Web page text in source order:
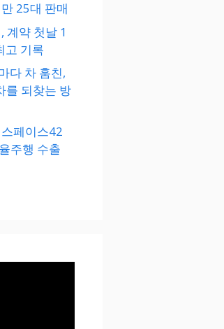
25대 판매
계약 첫날 1
고 기록
다 차 훔친,
를 되찾는 방
페이스42
주행 수출